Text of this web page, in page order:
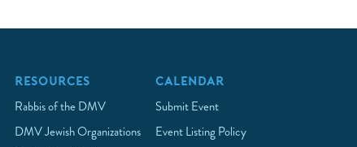
RESOURCES
Rabbis of the DMV
DMV Jewish Organizations
CALENDAR
Submit Event
Event Listing Policy